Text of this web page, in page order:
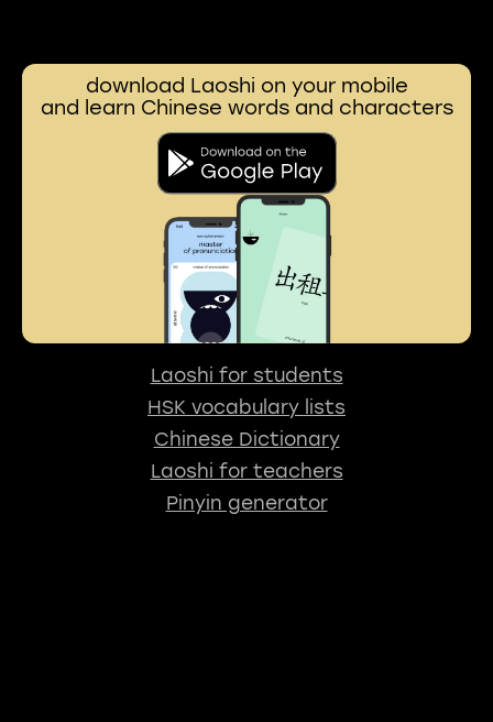
download Laoshi on your mobile
and learn Chinese words and characters
Laoshi for students
HSK vocabulary lists
Chinese Dictionary
Laoshi for teachers
Pinyin generator